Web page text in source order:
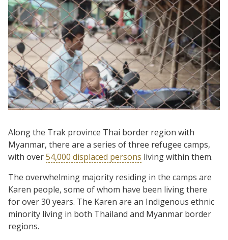
Along the Trak province Thai border region with
Myanmar, there are a series of three refugee camps,
with over54,000 displaced persons living within them.
The overwhelming majority residing in the camps are
Karen people, some of whom have been living there
for over 30 years. The Karen are an Indigenous ethnic
minority living in both Thailand and Myanmar border
regions.